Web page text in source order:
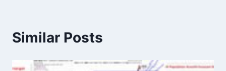
Similar Posts